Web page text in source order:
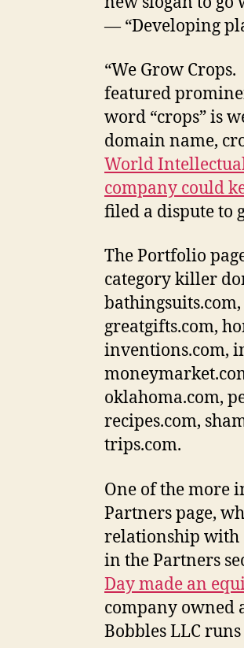
— “Developing
“We Grow
featured
word “crops” is
domain name,
World
company could
filed a dispute to
The Portfolio
category killer
greatgifts.com,
inventions.com,
oklahoma.com,
recipes.com,
trips.com.
One of the more
Partners page,
relationship with
in the Partners
Day made an
company owned
Bobbles LLC